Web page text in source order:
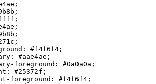
;
;
;
;
;
;
#f4f6f4 ;
#aae4ae ;
foreground:
#0a0a0a ;
#25372f ;
foreground:
#f4f6f4 ;